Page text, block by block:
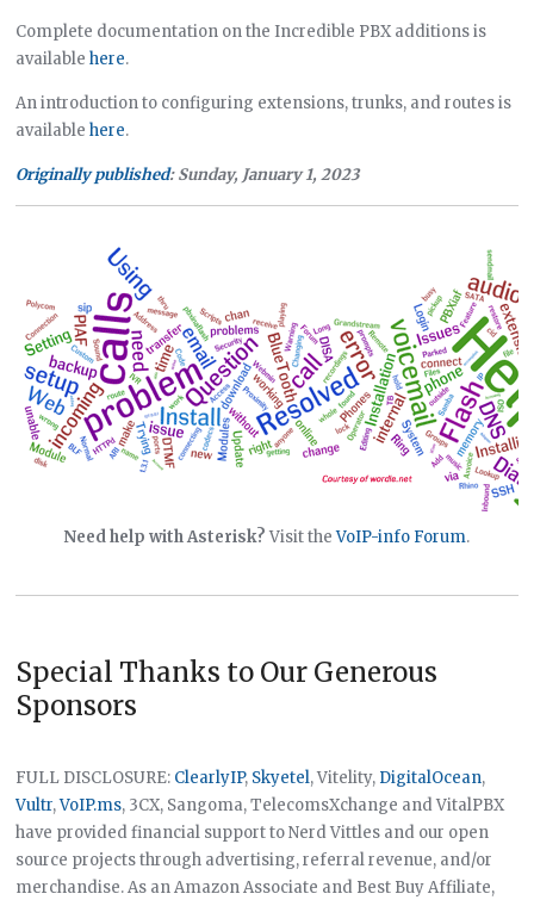
Complete documentation on the Incredible PBX additions is
availablehere.
An introduction to configuring extensions, trunks, and routes is
availablehere.
Originally published: Sunday, January 1, 2023
Need help with Asterisk?Visit theVoIP-info Forum.
Special Thanks to Our Generous
Sponsors
FULL DISCLOSURE: ClearlyIP, Skyetel, Vitelity, DigitalOcean,
Vultr,VoIP.ms, 3CX, Sangoma, TelecomsXchange and VitalPBX
have provided financial support to Nerd Vittles and our open
source projects through advertising, referral revenue, and/or
merchandise. As an Amazon Associate and Best Buy Affiliate,